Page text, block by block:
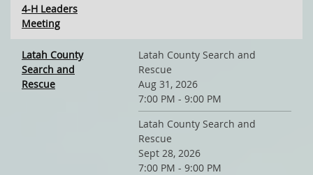
4-H Leaders
Meeting
Latah County
Search and
Rescue
Latah County Search and
Rescue
Aug 31, 2026
7:00 PM - 9:00 PM
Latah County Search and
Rescue
Sept 28, 2026
7:00 PM - 9:00 PM